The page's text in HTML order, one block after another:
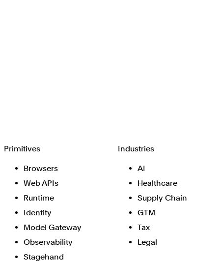
Primitives
Browsers
Web APIs
Runtime
Identity
Model Gateway
Observability
Stagehand
Industries
AI
Healthcare
Supply Chain
GTM
Tax
Legal